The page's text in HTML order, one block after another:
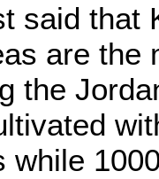
said that
are the
the
while